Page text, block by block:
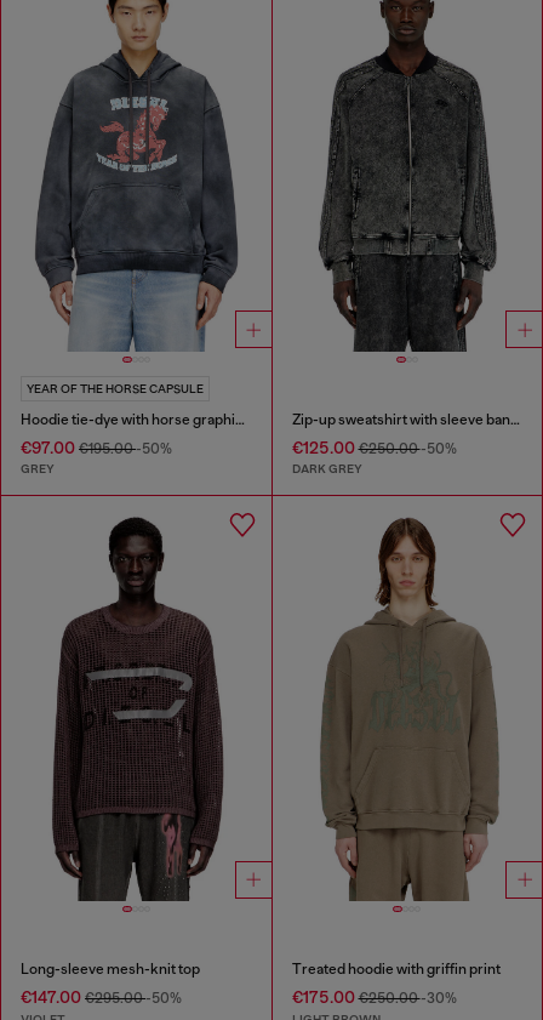
YEAR OF THE HORSE CAPSULE
Hoodie tie-dye with horse graphic print
€97.00 €195.00-50%
GREY
Zip-up sweatshirt with sleeve bands
€125.00€250.00-50%
DARK GREY
Long-sleeve mesh-knit top
€147.00 €295.00-50%
Treated hoodie with griffin print
€175.00€250.00-30%